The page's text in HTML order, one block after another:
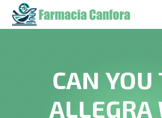
CAN YOU
ALLEGRA